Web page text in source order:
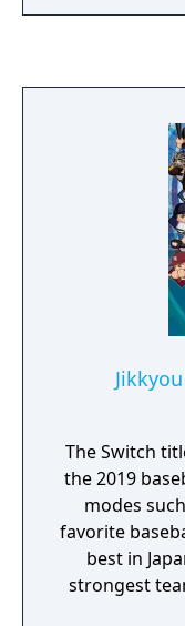
The Switch
the 2019
modes
favorite
best in
strongest